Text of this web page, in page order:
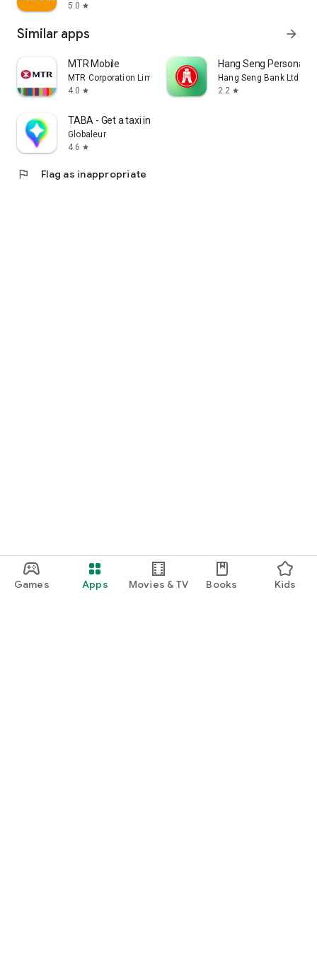
Games Apps Movies & TV Books Kids
5.0 star
Similar apps arrow_forward
MTR Mobile
MTR Corporation Limited
4.0 star
Hang Seng Personal
Hang Seng Bank Ltd
2.2 star
TABA - Get a taxi in Korea
Globaleur
4.6 star
flag Flag as inappropriate